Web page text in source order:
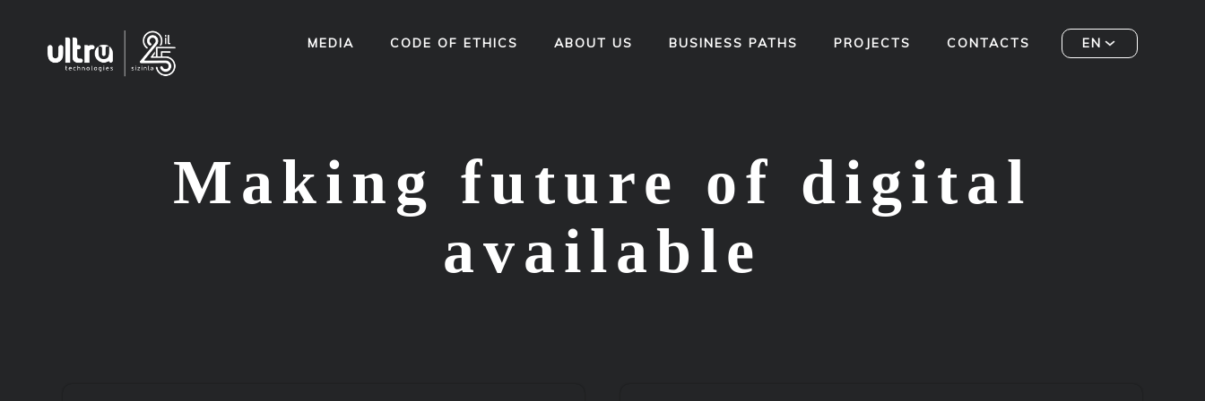
MEDIA CODE OF ETHICS ABOUT US BUSINESS PATHS PROJECTS CONTACTS EN
Making future of digital
available